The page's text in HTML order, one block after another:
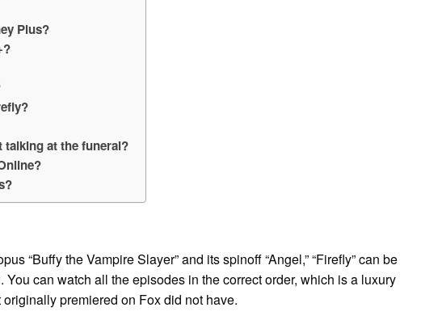
Plus?
talking at the funeral?
“Buffy the Vampire Slayer” and its spinoff “Angel,” “Firefly” can be
can watch all the episodes in the correct order, which is a luxury
premiered on Fox did not have.